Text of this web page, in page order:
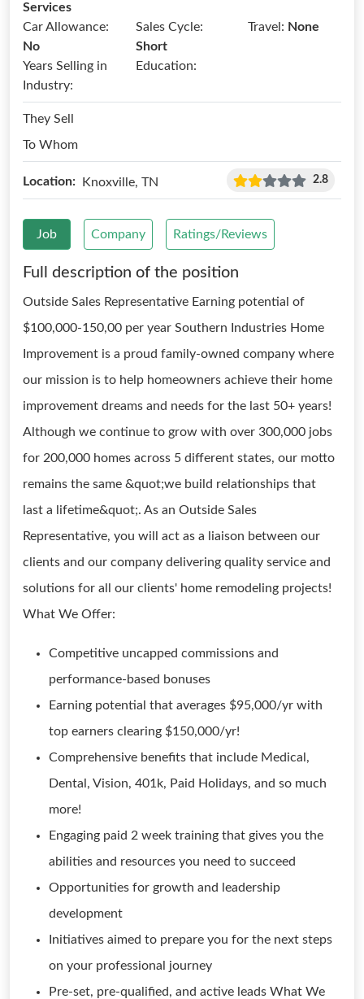
Services
Car Allowance:
No
Sales Cycle:
Short
Travel: None
Years Selling in
Industry:
Education:
They Sell
To Whom
Location: Knoxville, TN 2.8
Job Company Ratings/Reviews
Full description of the position
Outside Sales Representative Earning potential of
$100,000-150,00 per year Southern Industries Home
Improvement is a proud family-owned company where
our mission is to help homeowners achieve their home
improvement dreams and needs for the last 50+ years!
Although we continue to grow with over 300,000 jobs
for 200,000 homes across 5 different states, our motto
remains the same &quot;we build relationships that
last a lifetime&quot;. As an Outside Sales
Representative, you will act as a liaison between our
clients and our company delivering quality service and
solutions for all our clients' home remodeling projects!
What We Offer:
Competitive uncapped commissions and
performance-based bonuses
Earning potential that averages $95,000/yr with
top earners clearing $150,000/yr!
Comprehensive benefits that include Medical,
Dental, Vision, 401k, Paid Holidays, and so much
more!
Engaging paid 2 week training that gives you the
abilities and resources you need to succeed
Opportunities for growth and leadership
development
Initiatives aimed to prepare you for the next steps
on your professional journey
Pre-set, pre-qualified, and active leads What We